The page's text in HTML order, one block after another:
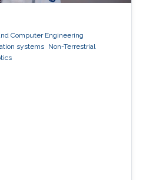
Computer Engineering
systems Non-Terrestrial